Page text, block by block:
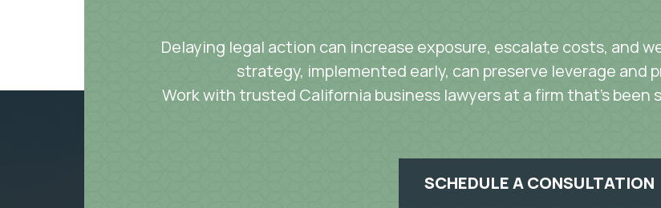
Delaying legal action can increase exposure, escalate costs, and
strategy, implemented early, can preserve leverage and
Work with trusted California business lawyers at a firm that’s
SCHEDULE A CONSULTATION